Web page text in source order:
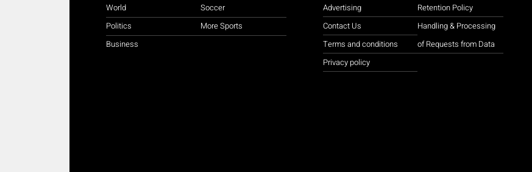
World
Politics
Business
Soccer
More Sports
Advertising
Contact Us
Terms and conditions
Privacy policy
Retention Policy
Handling & Processing
of Requests from Data